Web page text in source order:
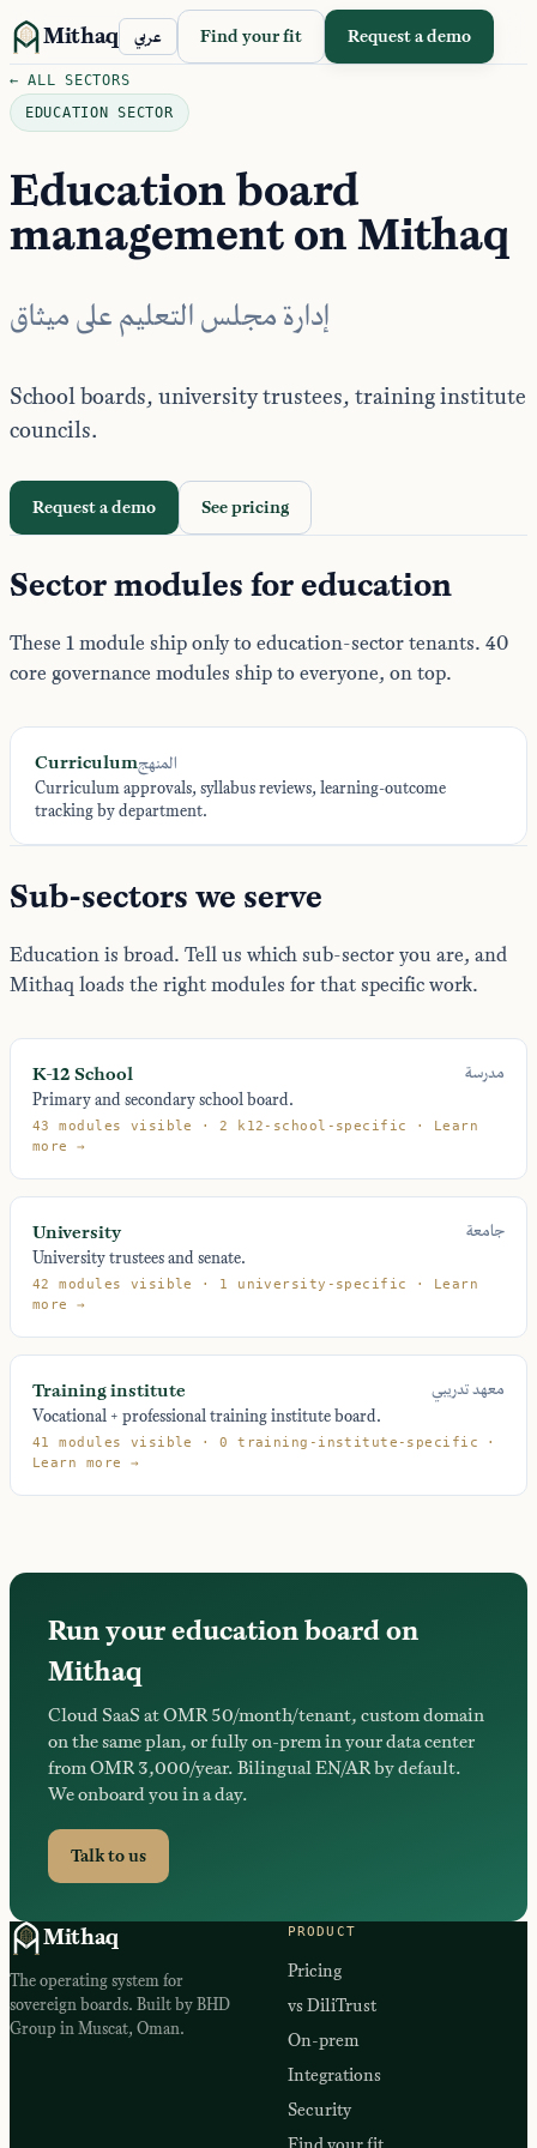
Mithaq عربي Find your fit Request a demo
← ALL SECTORS
EDUCATION SECTOR
Education board
management on Mithaq
إدارة مجلس التعليم على ميثاق
School boards, university trustees, training institute
councils.
Request a demo See pricing
Sector modules for education
These 1 module ship only to education-sector tenants. 40
core governance modules ship to everyone, on top.
Curriculumالمنهج
Curriculum approvals, syllabus reviews, learning-outcome
tracking by department.
Sub-sectors we serve
Education is broad. Tell us which sub-sector you are, and
Mithaq loads the right modules for that specific work.
K-12 School
مدرسة
Primary and secondary school board.
43 modules visible · 2 k12-school-specific · Learn
more →
University
جامعة
University trustees and senate.
42 modules visible · 1 university-specific · Learn
more →
Training institute
معهد تدريبي
Vocational + professional training institute board.
41 modules visible · 0 training-institute-specific ·
Learn more →
Run your education board on
Mithaq
Cloud SaaS at OMR 50/month/tenant, custom domain
on the same plan, or fully on-prem in your data center
from OMR 3,000/year. Bilingual EN/AR by default.
We onboard you in a day.
Talk to us
Mithaq
The operating system for
sovereign boards. Built by BHD
Group in Muscat, Oman.
PRODUCT
Pricing
vs DiliTrust
On-prem
Integrations
Security